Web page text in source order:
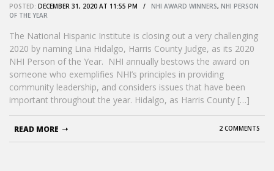
POSTED: DECEMBER 31, 2020 AT 11:55 PM / NHI AWARD WINNERS, NHI PERSON
OF THE YEAR
The National Hispanic Institute is closing out a very challenging
2020 by naming Lina Hidalgo, Harris County Judge, as its 2020
NHI Person of the Year. NHI annually bestows the award on
someone who exemplifies NHI’s principles in providing
community leadership, and considers issues that have been
important throughout the year. Hidalgo, as Harris County […]
2 COMMENTS
READ MORE